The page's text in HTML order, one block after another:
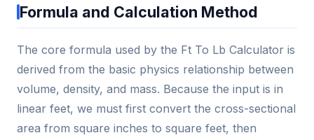
Formula and Calculation Method
The core formula used by the Ft To Lb Calculator is
derived from the basic physics relationship between
volume, density, and mass. Because the input is in
linear feet, we must first convert the cross-sectional
area from square inches to square feet, then